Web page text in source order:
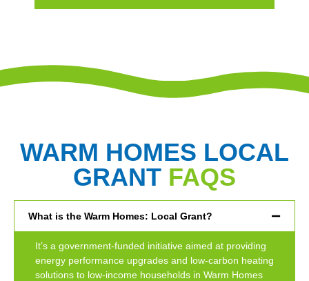
WARM HOMES LOCAL
GRANT FAQS
What is the Warm Homes: Local Grant?
It’s a government-funded initiative aimed at providing
energy performance upgrades and low-carbon heating
solutions to low-income households in Warm Homes